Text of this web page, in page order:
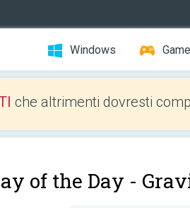
Windows
che altrimenti dovresti
of the Day -